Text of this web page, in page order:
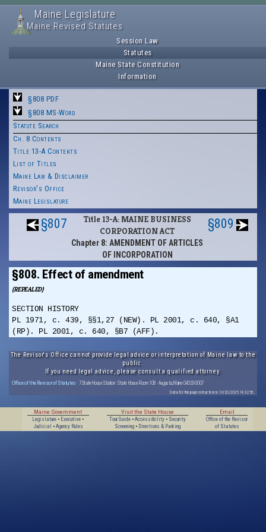
Maine Legislature
Maine Revised Statutes
Session Law
Statutes
Maine State Constitution
Information
§808 PDF
§808 MS-Word
Statute Search
Ch. 8 Contents
Title 13-A Contents
List of Titles
Maine Law & Disclaimer
Revisor's Office
Maine Legislature
§807
Title 13-A: MAINE BUSINESS
CORPORATION ACT
Chapter 8: AMENDMENT OF ARTICLES
OF INCORPORATION
§809
§808. Effect of amendment
(REPEALED)
SECTION HISTORY
PL 1971, c. 439, §§1,27 (NEW). PL 2001, c. 640, §A1
(RP). PL 2001, c. 640, §B7 (AFF).
The Revisor's Office cannot provide legal advice or interpretation of Maine law to the
public.
If you need legal advice, please consult a qualified attorney.
Office of the Revisor of Statutes · 7 State House Station · State House Room 108 · Augusta, Maine 04333-0007
Data for this page extracted on 10/20/2025 14:32:56.
Maine Government
Legislature • Executive •
Judicial
• Agency Rules
Visit the State House
Tour Guide• Accessibility• Security
Screening• Directions & Parking
Email
Office of the Revisor
of Statutes